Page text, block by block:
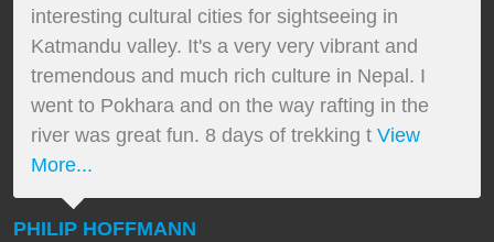
interesting cultural cities for sightseeing in
Katmandu valley. It's a very very vibrant and
tremendous and much rich culture in Nepal. I
went to Pokhara and on the way rafting in the
river was great fun. 8 days of trekking t View
More...
PHILIP HOFFMANN